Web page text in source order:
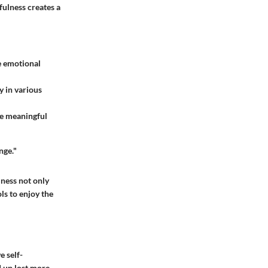
creates a
emotional
in various
meaningful
not only
to enjoy the
self-